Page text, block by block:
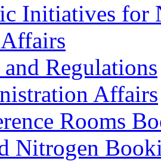
Initiatives for
and Regulations
Affairs
Rooms
Nitrogen